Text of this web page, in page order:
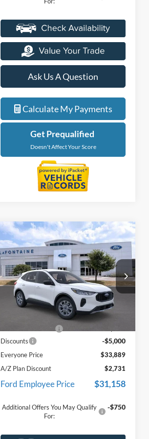
Ask Us A Question
Calculate My Payments
Get Prequalified
Doesn't Affect Your Score
2026Ford EscapeActive
Price Drop
LaFontaine Ford Lansing
1FMCU9GN8TUA39659Stock:26F170
Model:U9G
Ext.
$33,889
EVERYONE PRICE
Less
$38,575
Discounts
-$5,000
Everyone Price
$33,889
A/Z Plan Discount
$2,731
Ford Employee Price $31,158
Additional Offers You May Qualify
For:
-$750
Compare Vehicle